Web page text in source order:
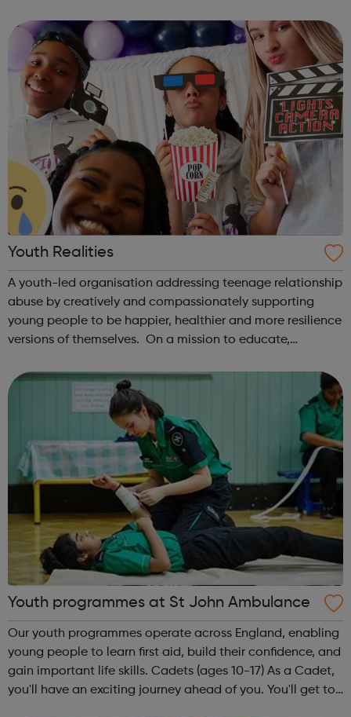
& Photography. Plea...
Youth Realities
A youth-led organisation addressing teenage relationship
abuse by creatively and compassionately supporting
young people to be happier, healthier and more resilience
versions of themselves. On a mission to educate,
people through prevention, interventi...
Youth programmes at St John Ambulance
Our youth programmes operate across England, enabling
young people to learn first aid, build their confidence, and
gain important life skills. Cadets (ages 10-17) As a Cadet,
you'll have an exciting journey ahead of you. You'll get to